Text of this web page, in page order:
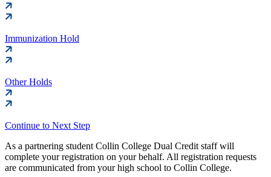
Immunization Hold
Other Holds
Continue to Next Step
As a partnering student Collin College Dual Credit staff will
complete your registration on your behalf. All registration requests
are communicated from your high school to Collin College.